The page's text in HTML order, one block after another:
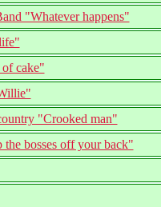
"Whatever happens"
cake"
"Crooked man"
bosses off your back"